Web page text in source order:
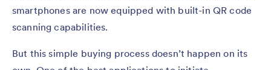
smartphones are now equipped with built-in QR code
scanning capabilities.
But this simple buying process doesn’t happen on its